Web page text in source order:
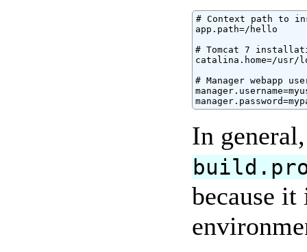
# Context path to
app.path=/hello
# Tomcat 7
catalina.home=/usr/
# Manager webapp
In
because it